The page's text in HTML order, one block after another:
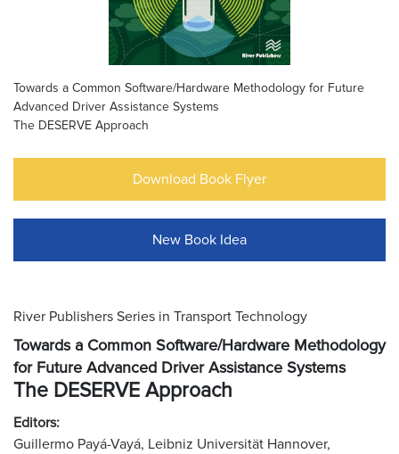
Towards a Common Software/Hardware Methodology for Future
Advanced Driver Assistance Systems
The DESERVE Approach
Download Book Flyer
New Book Idea
River Publishers Series in Transport Technology
Towards a Common Software/Hardware Methodology
for Future Advanced Driver Assistance Systems
The DESERVE Approach
Editors:
Guillermo Payá-Vayá, Leibniz Universität Hannover,